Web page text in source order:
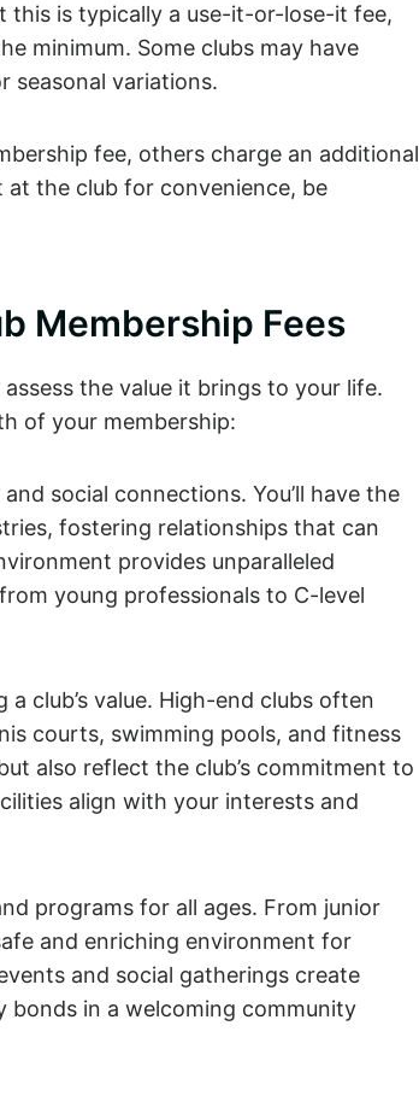
this is typically a use-it-or-lose-it fee,
minimum. Some clubs may have
seasonal variations.
fee, others charge an additional
the club for convenience, be
Membership Fees
the value it brings to your life.
of your membership:
social connections. You’ll have the
fostering relationships that can
provides unparalleled
young professionals to C-level
club’s value. High-end clubs often
courts, swimming pools, and fitness
also reflect the club’s commitment to
align with your interests and
programs for all ages. From junior
and enriching environment for
and social gatherings create
in a welcoming community